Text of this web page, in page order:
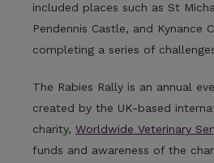
included places such as St
Pendennis Castle, and Kynance
completing a series of
The Rabies Rally is an annual
created by the UK-based
charity, Worldwide Veterinary
funds and awareness of the